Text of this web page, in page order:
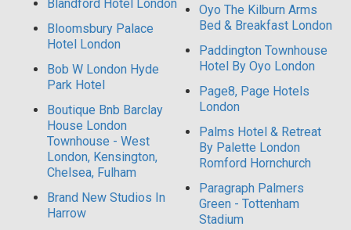
Blandford Hotel London
Bloomsbury Palace
Hotel London
Bob W London Hyde
Park Hotel
Boutique Bnb Barclay
House London
Townhouse - West
London, Kensington,
Chelsea, Fulham
Brand New Studios In
Harrow
Oyo The Kilburn Arms
Bed & Breakfast London
Paddington Townhouse
Hotel By Oyo London
Page8, Page Hotels
London
Palms Hotel & Retreat
By Palette London
Romford Hornchurch
Paragraph Palmers
Green - Tottenham
Stadium